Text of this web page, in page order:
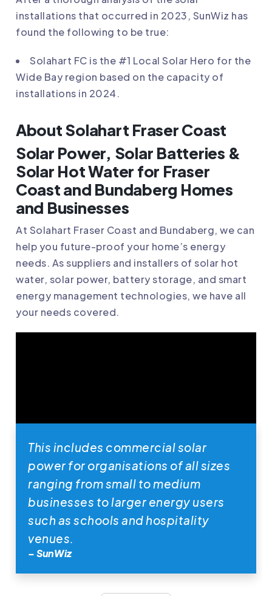
installations that occurred in 2023, SunWiz has
found the following to be true:
Solahart FC is the #1 Local Solar Hero for the
Wide Bay region based on the capacity of
installations in 2024.
About Solahart Fraser Coast
Solar Power, Solar Batteries &
Solar Hot Water for Fraser
Coast and Bundaberg Homes
and Businesses
At Solahart Fraser Coast and Bundaberg, we can
help you future-proof your home’s energy
needs. As suppliers and installers of solar hot
water, solar power, battery storage, and smart
energy management technologies, we have all
your needs covered.
This includes commercial solar
power for organisations of all sizes
ranging from small to medium
businesses to larger energy users
such as schools and hospitality
venues.
– SunWiz